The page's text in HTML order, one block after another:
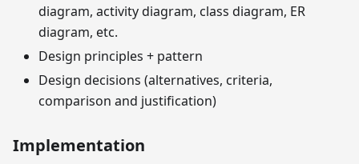
diagram, activity diagram, class diagram, ER
diagram, etc.
Design principles + pattern
Design decisions (alternatives, criteria,
comparison and justification)
Implementation